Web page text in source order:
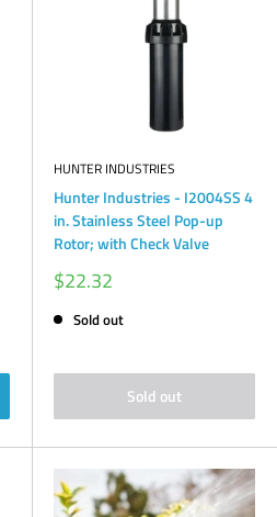
HUNTER INDUSTRIES
Hunter Industries - I2004SS 4
in. Stainless Steel Pop-up
Rotor; with Check Valve
Sale
price
$22.32
Sold out
Sold out